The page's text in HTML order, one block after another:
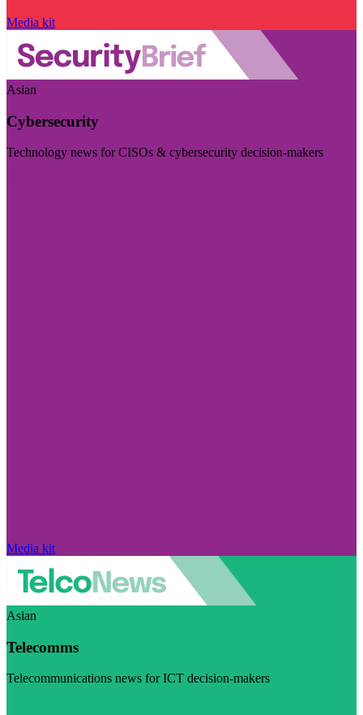
Media kit
Asian
Cybersecurity
Technology news for CISOs & cybersecurity decision-makers
Media kit
Asian
Telecomms
Telecommunications news for ICT decision-makers